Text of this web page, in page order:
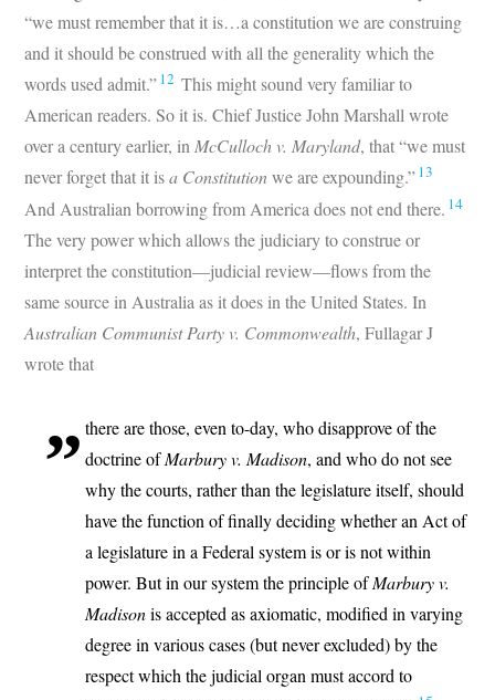
“we must remember that it is…a constitution we are construing
and it should be construed with all the generality which the
words used admit.”12 This might sound very familiar to
American readers. So it is. Chief Justice John Marshall wrote
over a century earlier, inMcCulloch v. Maryland, that “we must
never forget that it isa Constitutionwe are expounding.”13
And Australian borrowing from America does not end there. 14
The very power which allows the judiciary to construe or
interpret the constitution—judicial review—flows from the
same source in Australia as it does in the United States. In
Australian Communist Party v. Commonwealth, Fullagar J
wrote that
there are those, even to-day, who disapprove of the
doctrine ofMarbury v. Madison, and who do not see
why the courts, rather than the legislature itself, should
have the function of finally deciding whether an Act of
a legislature in a Federal system is or is not within
power. But in our system the principle ofMarbury v.
Madisonis accepted as axiomatic, modified in varying
degree in various cases (but never excluded) by the
respect which the judicial organ must accord to